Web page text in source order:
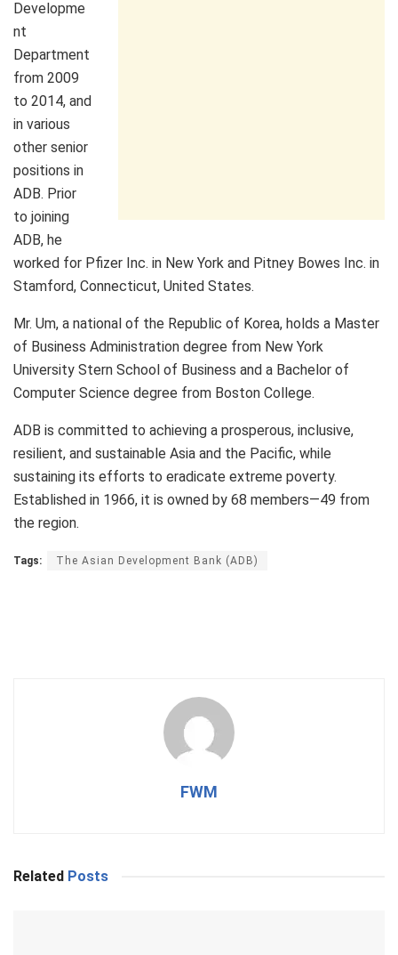
Developme
nt
Department
from 2009
to 2014, and
in various
other senior
positions in
ADB. Prior
to joining
ADB, he
worked for Pfizer Inc. in New York and Pitney Bowes Inc. in
Stamford, Connecticut, United States.
Mr. Um, a national of the Republic of Korea, holds a Master
of Business Administration degree from New York
University Stern School of Business and a Bachelor of
Computer Science degree from Boston College.
ADB is committed to achieving a prosperous, inclusive,
resilient, and sustainable Asia and the Pacific, while
sustaining its efforts to eradicate extreme poverty.
Established in 1966, it is owned by 68 members—49 from
the region.
Tags: The Asian Development Bank (ADB)
FWM
Related Posts